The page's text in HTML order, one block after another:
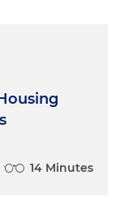
14 Minutes